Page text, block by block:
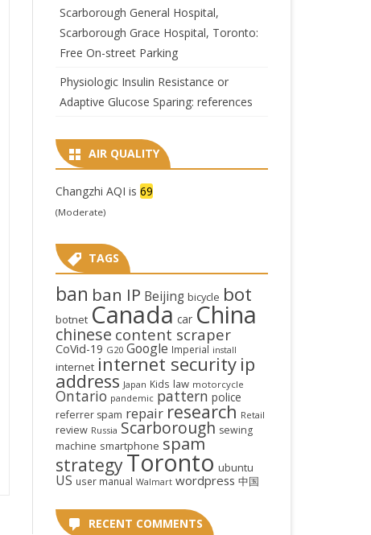
Scarborough General Hospital,
Scarborough Grace Hospital, Toronto:
Free On-street Parking
Physiologic Insulin Resistance or
Adaptive Glucose Sparing: references
AIR QUALITY
Changzhi AQI is 69
(Moderate)
TAGS
ban ban IP Beijing bicycle bot
botnet Canada car China
chinese content scraper
CoVid-19 G20 Google Imperial install
internet internet security ip
address Japan Kids law motorcycle
Ontario pandemic pattern police
referrer spam repair research Retail
review Russia Scarborough sewing
machine smartphone spam
strategyToronto ubuntu
US user manual Walmart wordpress 中国
RECENT COMMENTS